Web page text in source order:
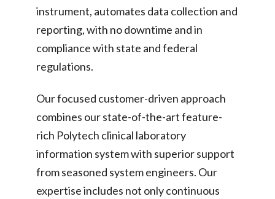
instrument, automates data collection and
reporting, with no downtime and in
compliance with state and federal
regulations.
Our focused customer-driven approach
combines our state-of-the-art feature-
rich Polytech clinical laboratory
information system with superior support
from seasoned system engineers. Our
expertise includes not only continuous